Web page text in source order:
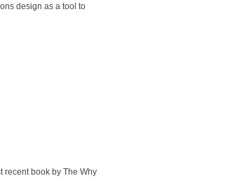
design as a tool to
recent book by The Why